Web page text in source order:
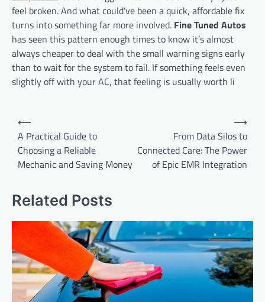
feel broken. And what could’ve been a quick, affordable fix
turns into something far more involved. Fine Tuned Autos
has seen this pattern enough times to know it’s almost
always cheaper to deal with the small warning signs early
than to wait for the system to fail. If something feels even
slightly off with your AC, that feeling is usually worth li
Post
navigation
⟵
A Practical Guide to
Choosing a Reliable
Mechanic and Saving Money
From Data Silos to
Connected Care: The Power
of Epic EMR Integration
⟶
Related Posts